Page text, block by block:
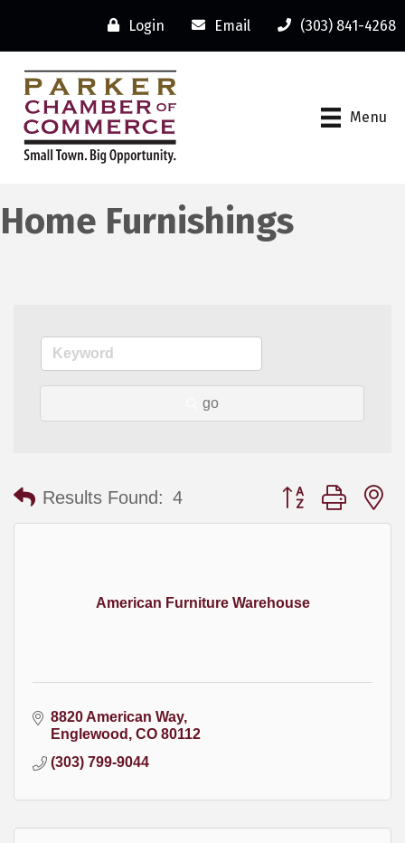
Login Email (303) 841-4268
Menu
Home Furnishings
go
Results Found: 4 Button group with
American Furniture Warehouse
8820 American Way
Englewood
CO 80112
(303) 799-9044